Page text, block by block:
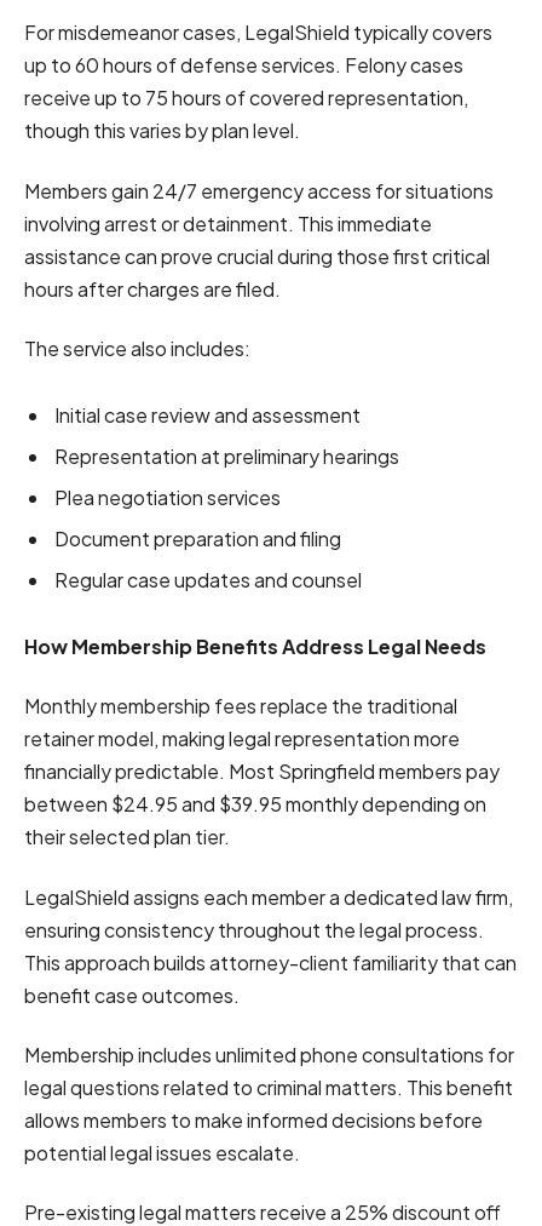
For misdemeanor cases, LegalShield typically covers
up to 60 hours of defense services. Felony cases
receive up to 75 hours of covered representation,
though this varies by plan level.
Members gain 24/7 emergency access for situations
involving arrest or detainment. This immediate
assistance can prove crucial during those first critical
hours after charges are filed.
The service also includes:
Initial case review and assessment
Representation at preliminary hearings
Plea negotiation services
Document preparation and filing
Regular case updates and counsel
How Membership Benefits Address Legal Needs
Monthly membership fees replace the traditional
retainer model, making legal representation more
financially predictable. Most Springfield members pay
between $24.95 and $39.95 monthly depending on
their selected plan tier.
LegalShield assigns each member a dedicated law firm,
ensuring consistency throughout the legal process.
This approach builds attorney-client familiarity that can
benefit case outcomes.
Membership includes unlimited phone consultations for
legal questions related to criminal matters. This benefit
allows members to make informed decisions before
potential legal issues escalate.
Pre-existing legal matters receive a 25% discount off